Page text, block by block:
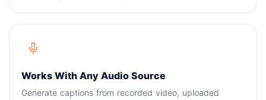
Works With Any Audio Source
Generate captions from recorded video, uploaded